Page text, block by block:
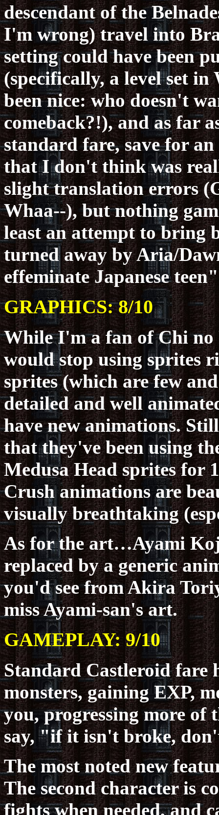
descendant of the
I'm wrong) travel into
setting could have been
(specifically, a level set
been nice: who doesn't
comeback?!), and as far
standard fare, save for an
that I don't think was
slight translation errors
Whaa--), but nothing
least an attempt to bring
turned away by Aria/
effeminate Japanese
GRAPHICS: 8/10
While I'm a fan of Chi
would stop using sprites
sprites (which are few
detailed and well
have new animations.
that they've been using
Medusa Head sprites for
Crush animations are
visually breathtaking
As for the art…Ayami
replaced by a generic
you'd see from Akira
miss Ayami-san's art.
GAMEPLAY: 9/10
Standard Castleroid fare
monsters, gaining EXP,
you, progressing more of
say, "if it isn't broke,
The most noted new
The second character is
fights when needed, and